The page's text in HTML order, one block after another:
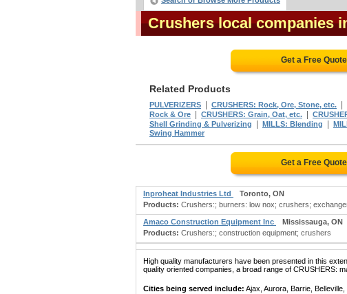
Crushers local companies
Get a Free
Related Products
PULVERIZERS CRUSHERS: Rock, Ore, Stone, etc.
Rock & Ore
CRUSHERS: Grain, Oat, etc.
Shell Grinding & Pulverizing
MILLS: Blending
Swing Hammer
Get a Free
Inproheat Industries Ltd
Toronto, ON
Products: Crushers:; burners: low nox; crushers;
Amaco Construction Equipment Inc
Mississauga, ON
Products: Crushers:; construction equipment; crushers
High quality manufacturers have been presented in this
quality oriented companies, a broad range of CRUSHERS:
Cities being served include: Ajax, Aurora, Barrie,